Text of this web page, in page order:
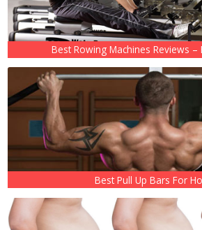
Best Rowing Machines Reviews –
Best Pull Up Bars For